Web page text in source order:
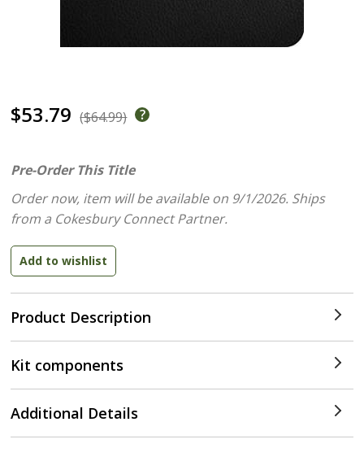
$53.79 ($64.99)
Product Description
Pre-Order This Title
Order now, item will be available on 9/1/2026. Ships
from a Cokesbury Connect Partner.
Kit components
Additional Details